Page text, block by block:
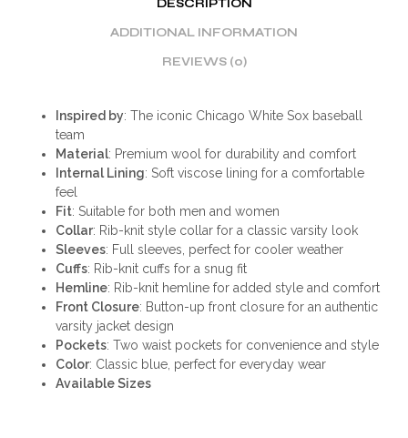
DESCRIPTION
ADDITIONAL INFORMATION
REVIEWS (0)
Inspired by: The iconic Chicago White Sox baseball
team
Material: Premium wool for durability and comfort
Internal Lining: Soft viscose lining for a comfortable
feel
Fit: Suitable for both men and women
Collar: Rib-knit style collar for a classic varsity look
Sleeves: Full sleeves, perfect for cooler weather
Cuffs: Rib-knit cuffs for a snug fit
Hemline: Rib-knit hemline for added style and comfort
Front Closure: Button-up front closure for an authentic
varsity jacket design
Pockets: Two waist pockets for convenience and style
Color: Classic blue, perfect for everyday wear
Available Sizes